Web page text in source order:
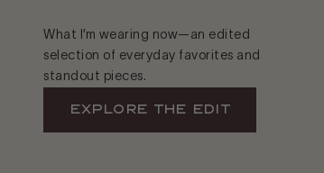
What I’m wearing now—an edited
selection of everyday favorites and
standout pieces.
EXPLORE The Edit